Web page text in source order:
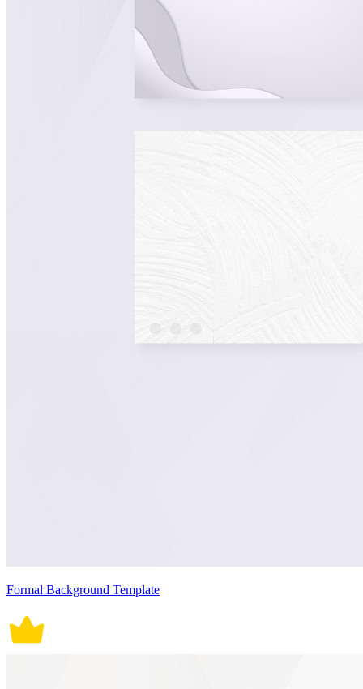
Formal Background Template